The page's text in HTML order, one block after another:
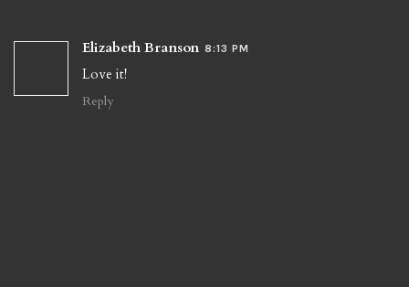
Elizabeth Branson 8:13 PM
Love it!
Reply